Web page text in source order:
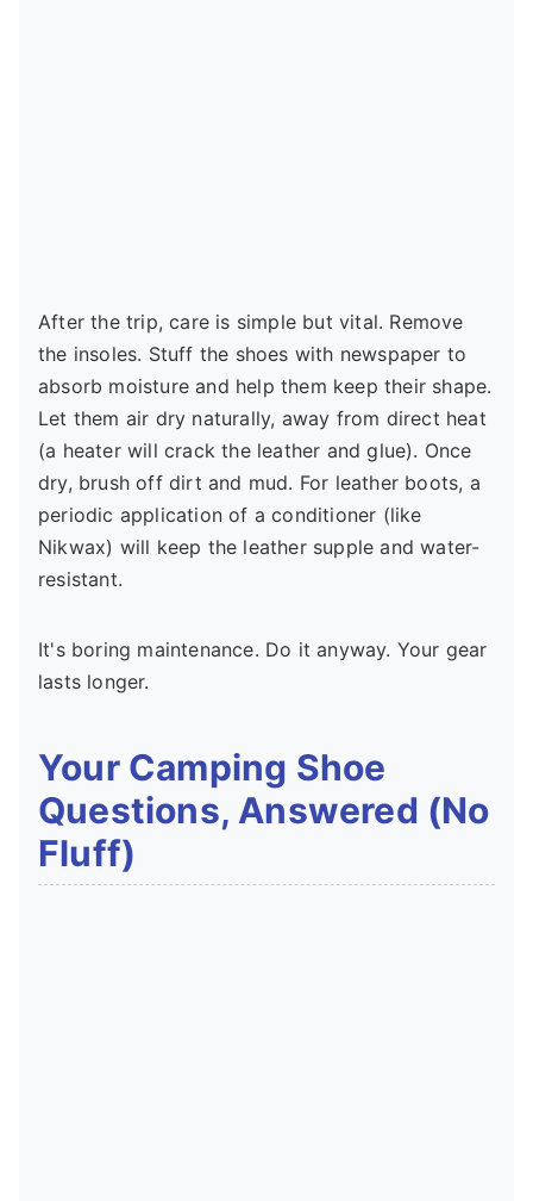
After the trip, care is simple but vital. Remove
the insoles. Stuff the shoes with newspaper to
absorb moisture and help them keep their shape.
Let them air dry naturally, away from direct heat
(a heater will crack the leather and glue). Once
dry, brush off dirt and mud. For leather boots, a
periodic application of a conditioner (like
Nikwax) will keep the leather supple and water-
resistant.
It's boring maintenance. Do it anyway. Your gear
lasts longer.
Your Camping Shoe
Questions, Answered (No
Fluff)